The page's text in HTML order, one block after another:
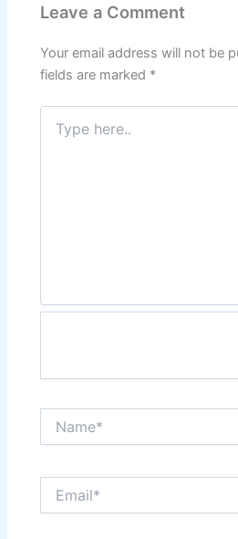
Leave a Comment
Your email address will not be
fields are marked *
Type
here..